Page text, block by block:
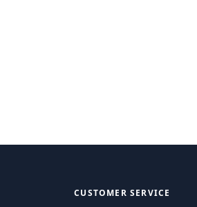
CUSTOMER SERVICE